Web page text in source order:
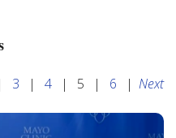
3 | 4 | 5 | 6 | Next